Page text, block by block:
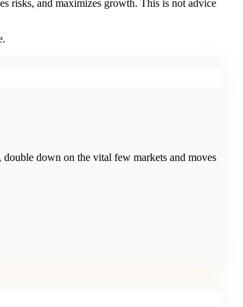
risks, and maximizes growth. This is not advice
down on the vital few markets and moves